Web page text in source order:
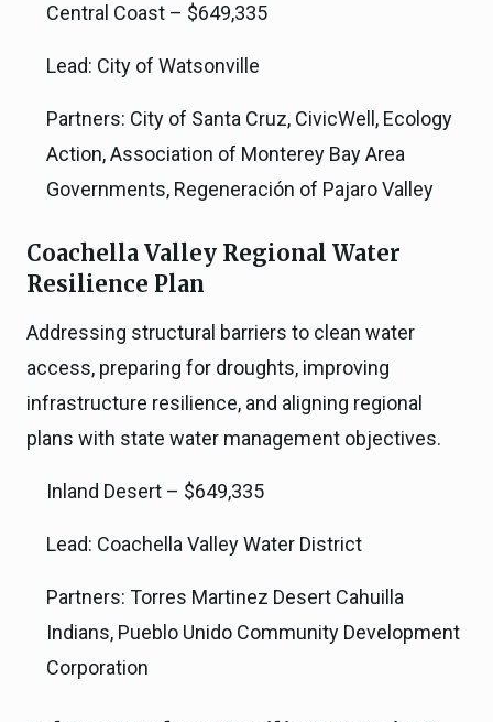
Central Coast – $649,335
Lead: City of Watsonville
Partners: City of Santa Cruz, CivicWell, Ecology
Action, Association of Monterey Bay Area
Governments, Regeneración of Pajaro Valley
Coachella Valley Regional Water
Resilience Plan
Addressing structural barriers to clean water
access, preparing for droughts, improving
infrastructure resilience, and aligning regional
plans with state water management objectives.
Inland Desert – $649,335
Lead: Coachella Valley Water District
Partners: Torres Martinez Desert Cahuilla
Indians, Pueblo Unido Community Development
Corporation